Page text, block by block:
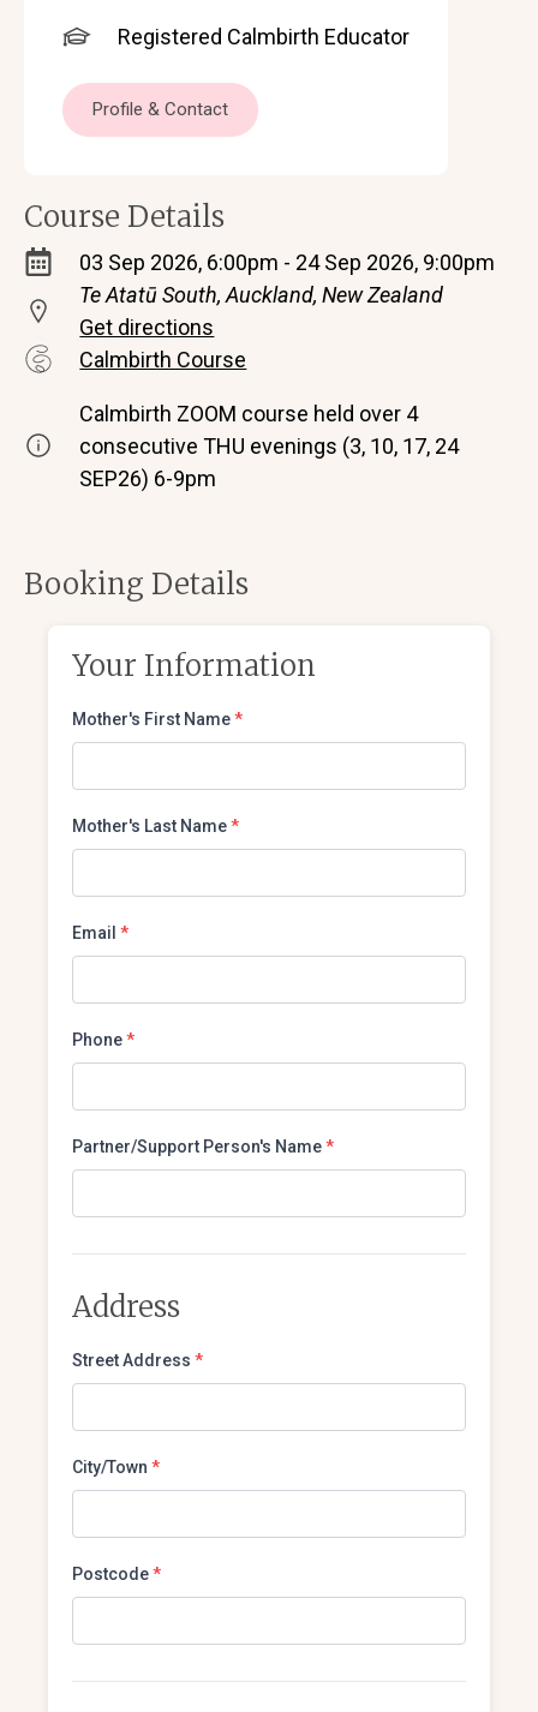
Course Details
03 Sep 2026, 6:00pm - 24 Sep 2026, 9:00pm
Te Atatū South, Auckland, New Zealand
Get directions
Calmbirth Course
Calmbirth ZOOM course held over 4
consecutive THU evenings (3, 10, 17, 24
SEP26) 6-9pm
Registered Calmbirth Educator
Profile & Contact
Booking Details
Your Information
Mother's First Name*
Mother's Last Name*
Email *
Phone*
Partner/Support Person's Name*
Address
Street Address *
City/Town *
Postcode*